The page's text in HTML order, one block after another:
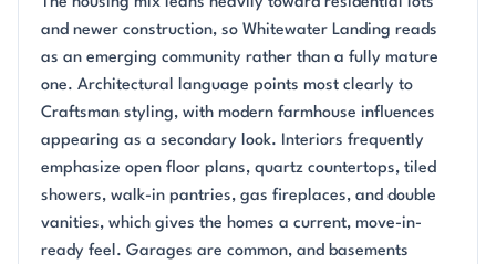
and newer construction, so Whitewater Landing reads
as an emerging community rather than a fully mature
one. Architectural language points most clearly to
Craftsman styling, with modern farmhouse influences
appearing as a secondary look. Interiors frequently
emphasize open floor plans, quartz countertops, tiled
showers, walk-in pantries, gas fireplaces, and double
vanities, which gives the homes a current, move-in-
ready feel. Garages are common, and basements